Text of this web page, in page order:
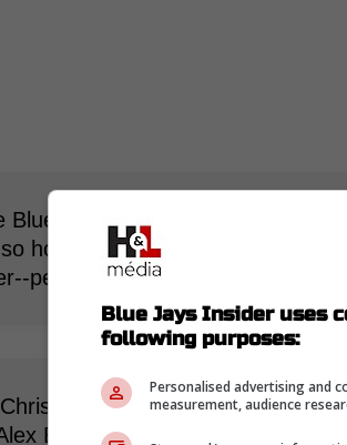
Jays attack free agency this
however they reconfigure
perhaps one with a superstar
Landers urged the Blue
Bregman in free agency to
Blue Jays Insider uses
following purposes:
Personalised advertising and
measurement, audience